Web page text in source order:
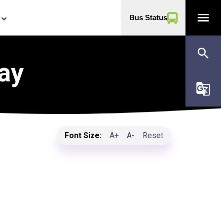
keyboard_arrow_down Bus Status menu
search
g_translate
Font Size: A+ A- Reset